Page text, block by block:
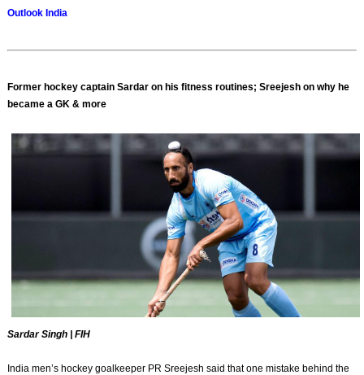
Outlook India
Former hockey captain Sardar on his fitness routines; Sreejesh on why he
became a GK & more
Sardar Singh | FIH
India men’s hockey goalkeeper PR Sreejesh said that one mistake behind the